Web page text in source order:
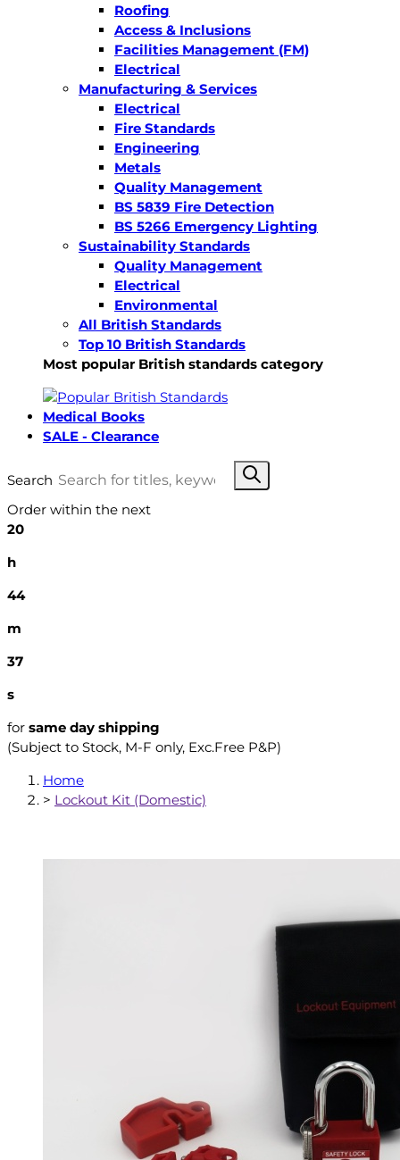
Roofing
Access & Inclusions
Facilities Management (FM)
Electrical
Manufacturing & Services
Electrical
Fire Standards
Engineering
Metals
Quality Management
BS 5839 Fire Detection
BS 5266 Emergency Lighting
Sustainability Standards
Quality Management
Electrical
Environmental
All British Standards
Top 10 British Standards
Most popular British standards category
Medical Books
SALE - Clearance
Search
Order within the next
20
h
44
m
36
s
for same day shipping
(Subject to Stock, M-F only, Exc.Free P&P)
Home
> Lockout Kit (Domestic)